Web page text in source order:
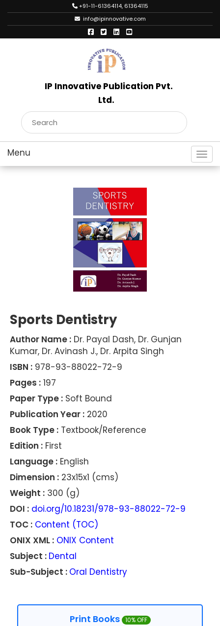
+91-11-61364114, 61364115
info@ipinnovative.com
IP Innovative Publication Pvt.
Ltd.
Sports Dentistry
Author Name : Dr. Payal Dash, Dr. Gunjan
Kumar, Dr. Avinash J., Dr. Arpita Singh
ISBN : 978-93-88022-72-9
Pages : 197
Paper Type : Soft Bound
Publication Year : 2020
Book Type : Textbook/Reference
Edition : First
Language : English
Dimension : 23x15x1 (cms)
Weight : 300 (g)
DOI : doi.org/10.18231/978-93-88022-72-9
TOC : Content (TOC)
ONIX XML : ONIX Content
Subject : Dental
Sub-Subject : Oral Dentistry
Print Books 10% OFF